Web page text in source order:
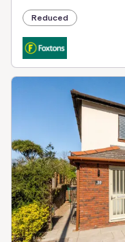
Reduced